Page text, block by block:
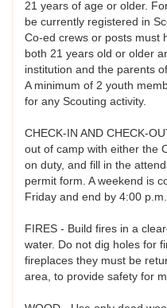
21 years of age or older.
be currently registered in
Co-ed crews or posts must
both 21 years old or older
institution and the parents
A minimum of 2 youth
for any Scouting activity.
CHECK-IN AND CHECK-
out of camp with either the
on duty, and fill in the
permit form. A weekend is
Friday and end by 4:00
FIRES - Build fires in a
water. Do not dig holes for
fireplaces they must be
area, to provide safety for